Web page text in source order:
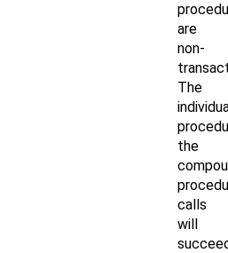
are
non-
The
the
calls
will